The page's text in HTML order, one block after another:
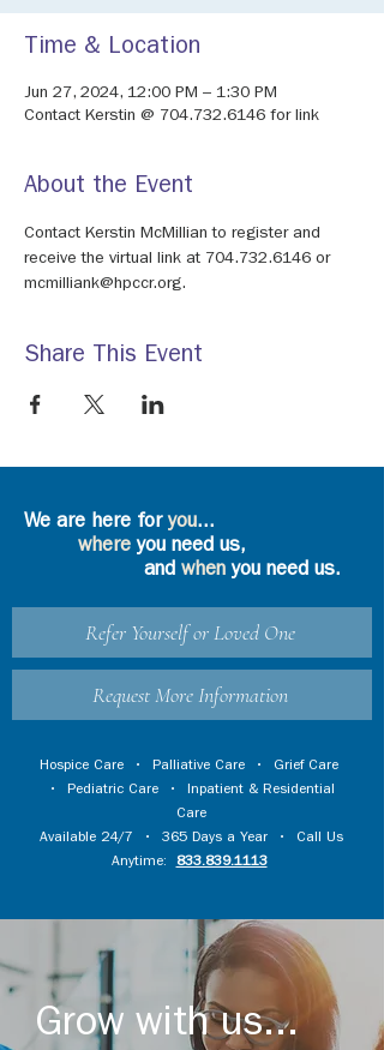
Time & Location
Jun 27, 2024, 12:00 PM – 1:30 PM
Contact Kerstin @ 704.732.6146 for link
About the Event
Contact Kerstin McMillian to register and
receive the virtual link at 704.732.6146 or
mcmilliank@hpccr.org.
Share This Event
We are here foryou...
where you need us,
and whenyou need us.
Refer Yourself or Loved One
Request More Information
Hospice Care • Palliative Care • Grief Care
• Pediatric Care • Inpatient & Residential
Care
Available 24/7 • 365 Days a Year • Call Us
Anytime:
833.839.1113
Grow with us...